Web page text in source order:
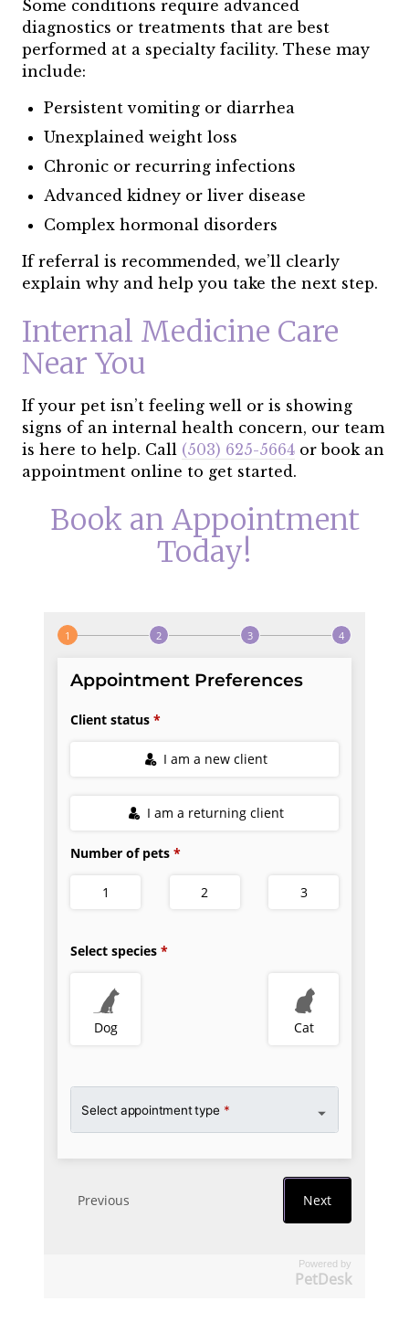
Some conditions require advanced
diagnostics or treatments that are best
performed at a specialty facility. These may
include:
Persistent vomiting or diarrhea
Unexplained weight loss
Chronic or recurring infections
Advanced kidney or liver disease
Complex hormonal disorders
If referral is recommended, we’ll clearly
explain why and help you take the next step.
Internal Medicine Care
Near You
If your pet isn’t feeling well or is showing
signs of an internal health concern, our team
is here to help. Call (503) 625-5664 or book an
appointment online to get started.
Book an Appointment
Today!
Powered by
PetDesk